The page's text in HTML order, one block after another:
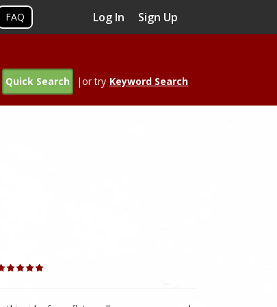
FAQ Log In Sign Up
Quick Search |or try Keyword Search